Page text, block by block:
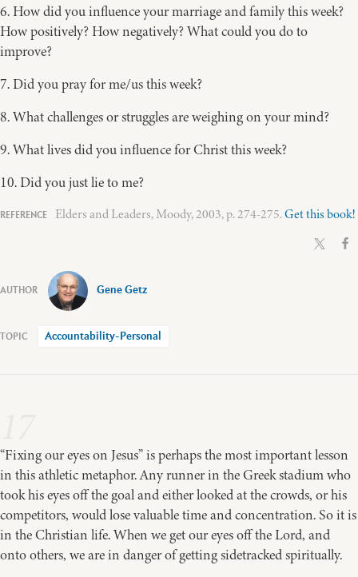
6. How did you influence your marriage and family this week?
How positively? How negatively? What could you do to
improve?
7. Did you pray for me/us this week?
8. What challenges or struggles are weighing on your mind?
9. What lives did you influence for Christ this week?
10. Did you just lie to me?
Elders and Leaders, Moody, 2003, p. 274-275.Get this book!
Gene Getz
Accountability-Personal
“Fixing our eyes on Jesus” is perhaps the most important lesson
in this athletic metaphor. Any runner in the Greek stadium who
took his eyes off the goal and either looked at the crowds, or his
competitors, would lose valuable time and concentration. So it is
in the Christian life. When we get our eyes off the Lord, and
onto others, we are in danger of getting sidetracked spiritually.